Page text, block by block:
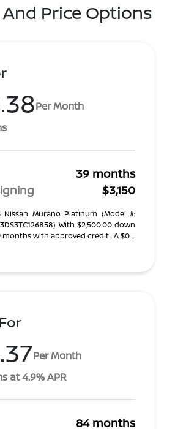
Price Options
Per Month
39 months
$3,150
Nissan Murano Platinum (Model #:
With $2,500.00 down
months with approved credit . A $0 ...
Per Month
at 4.9% APR
84 months